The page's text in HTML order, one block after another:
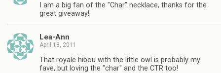
I am a big fan of the "Char" necklace, thanks for the
great giveaway!
Lea-Ann
April 18, 2011
That royale hibou with the little owl is probably my
fave, but loving the "char" and the CTR too!